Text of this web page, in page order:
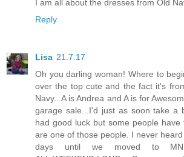
I am all about the dresses from Old
Reply
Lisa 21.7.17
Oh you darling woman! Where to
over the top cute and the fact it's
Navy...A is Andrea and A is for
garage sale...I'd just as soon take a
had good luck but some people
are one of those people. I never
days until we moved to